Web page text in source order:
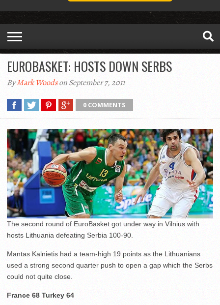
EUROBASKET: HOSTS DOWN SERBS
ByMark Woodson September 7, 2011
0 COMMENTS
The second round of EuroBasket got under way in Vilnius with
hosts Lithuania defeating Serbia 100-90.
Mantas Kalnietis had a team-high 19 points as the Lithuanians
used a strong second quarter push to open a gap which the Serbs
could not quite close.
France 68 Turkey 64